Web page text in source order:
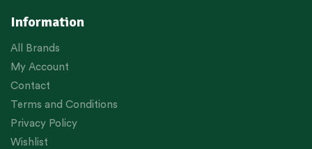
Information
All Brands
My Account
Contact
Terms and Conditions
Privacy Policy
Wishlist